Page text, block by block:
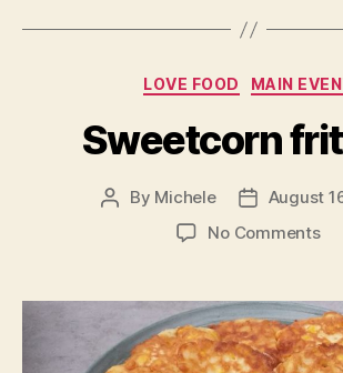
LOVE FOOD MAIN
Sweetcorn
Post
By Michele
PostAugust
No Commentson